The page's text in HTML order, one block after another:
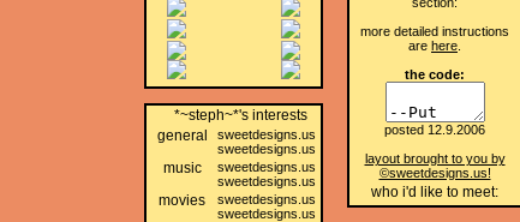
*~steph~*'s interests
general
sweetdesigns.us
sweetdesigns.us
music
sweetdesigns.us
sweetdesigns.us
movies
sweetdesigns.us
sweetdesigns.us
more detailed instructions
are here
the code:
posted 12.9.2006
layout brought to you by
©sweetdesigns.us!
who i'd like to meet: